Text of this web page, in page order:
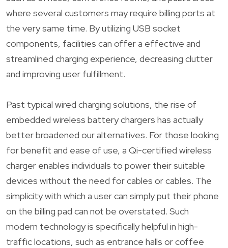
where several customers may require billing ports at
the very same time. By utilizing USB socket
components, facilities can offer a effective and
streamlined charging experience, decreasing clutter
and improving user fulfillment.
Past typical wired charging solutions, the rise of
embedded wireless battery chargers has actually
better broadened our alternatives. For those looking
for benefit and ease of use, a Qi-certified wireless
charger enables individuals to power their suitable
devices without the need for cables or cables. The
simplicity with which a user can simply put their phone
on the billing pad can not be overstated. Such
modern technology is specifically helpful in high-
traffic locations, such as entrance halls or coffee